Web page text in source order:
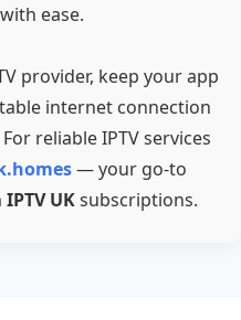
ease.
provider, keep your app
internet connection
reliable IPTV services
— your go-to
IPTV UKsubscriptions.